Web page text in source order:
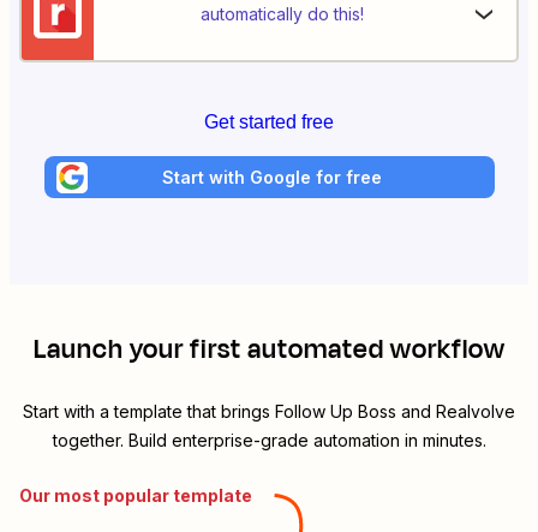
automatically do this!
Get started free
Start with Google for free
Launch your first automated workflow
Start with a template that brings Follow Up Boss and Realvolve
together. Build enterprise-grade automation in minutes.
Our most popular template